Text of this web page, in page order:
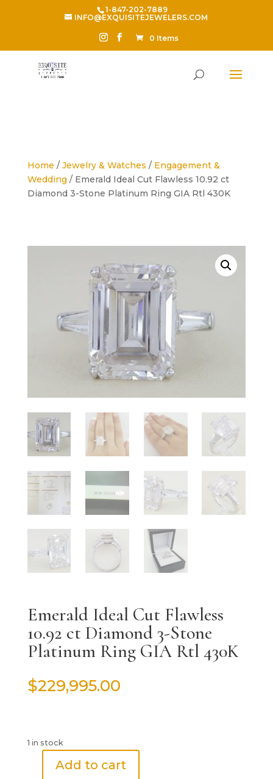
1-847-202-7889
INFO@EXQUISITEJEWELERS.COM
0 Items
Home / Jewelry & Watches / Engagement &
Wedding / Emerald Ideal Cut Flawless 10.92 ct
Diamond 3-Stone Platinum Ring GIA Rtl 430K
Emerald Ideal Cut Flawless
10.92 ct Diamond 3-Stone
Platinum Ring GIA Rtl 430K
$229,995.00
1 in stock
Emerald
Add to cart